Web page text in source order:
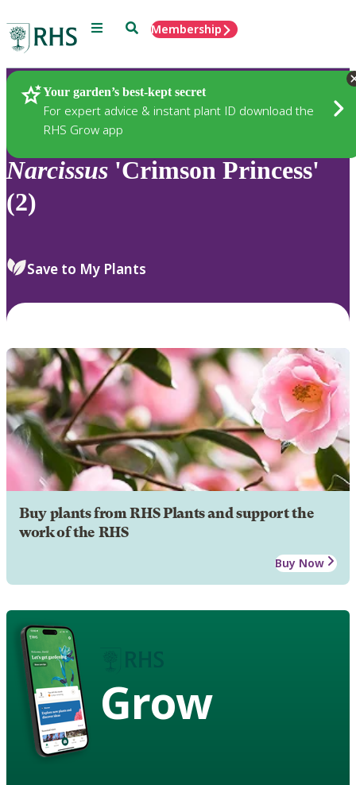
Menu SearchMembership
Your garden’s best-kept secret
For expert advice & instant plant ID download the
RHS Grow app
Plants
Narcissus 'Crimson Princess'
(2)
Save to My Plants
Buy plants from RHS Plants and support the
work of the RHS
Buy Now
Grow